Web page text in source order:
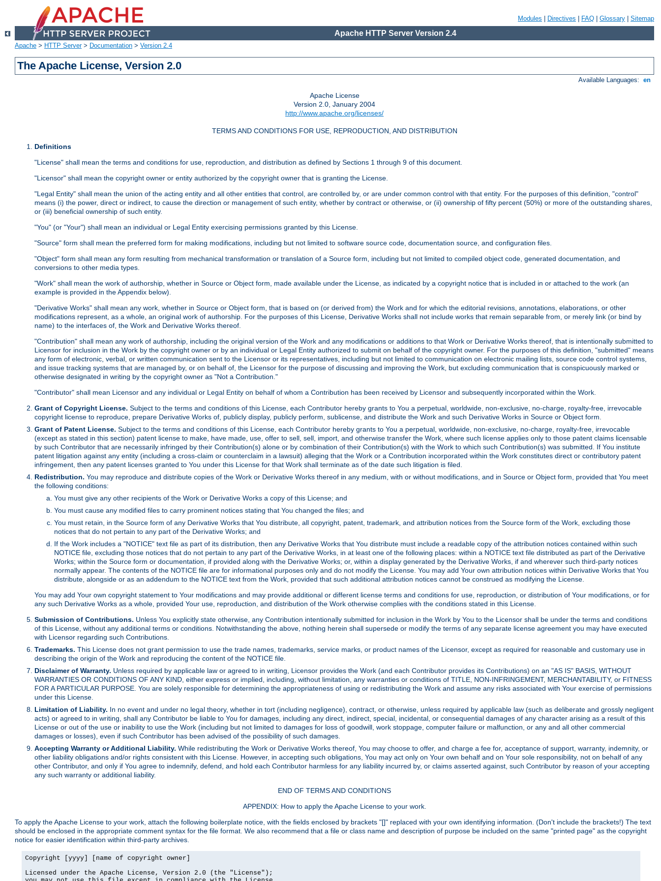
Modules Directives FAQ Glossary Sitemap
Apache HTTP Server Version 2.4
Apache > HTTP Server> Documentation > Version 2.4
The Apache License, Version 2.0
Available Languages: en
Apache License
Version 2.0, January 2004
http://www.apache.org/licenses/
TERMS AND CONDITIONS FOR USE, REPRODUCTION, AND DISTRIBUTION
Definitions
"License" shall mean the terms and conditions for use, reproduction, and distribution as defined by Sections 1 through 9 of this document.
"Licensor" shall mean the copyright owner or entity authorized by the copyright owner that is granting the License.
"Legal Entity" shall mean the union of the acting entity and all other entities that control, are controlled by, or are under common control with that entity. For the purposes of this definition, "control"
means (i) the power, direct or indirect, to cause the direction or management of such entity, whether by contract or otherwise, or (ii) ownership of fifty percent (50%) or more of the outstanding shares,
or (iii) beneficial ownership of such entity.
"You" (or "Your") shall mean an individual or Legal Entity exercising permissions granted by this License.
"Source" form shall mean the preferred form for making modifications, including but not limited to software source code, documentation source, and configuration files.
"Object" form shall mean any form resulting from mechanical transformation or translation of a Source form, including but not limited to compiled object code, generated documentation, and
conversions to other media types.
"Work" shall mean the work of authorship, whether in Source or Object form, made available under the License, as indicated by a copyright notice that is included in or attached to the work (an
example is provided in the Appendix below).
"Derivative Works" shall mean any work, whether in Source or Object form, that is based on (or derived from) the Work and for which the editorial revisions, annotations, elaborations, or other
modifications represent, as a whole, an original work of authorship. For the purposes of this License, Derivative Works shall not include works that remain separable from, or merely link (or bind by
name) to the interfaces of, the Work and Derivative Works thereof.
"Contribution" shall mean any work of authorship, including the original version of the Work and any modifications or additions to that Work or Derivative Works thereof, that is intentionally submitted to
Licensor for inclusion in the Work by the copyright owner or by an individual or Legal Entity authorized to submit on behalf of the copyright owner. For the purposes of this definition, "submitted" means
any form of electronic, verbal, or written communication sent to the Licensor or its representatives, including but not limited to communication on electronic mailing lists, source code control systems,
and issue tracking systems that are managed by, or on behalf of, the Licensor for the purpose of discussing and improving the Work, but excluding communication that is conspicuously marked or
otherwise designated in writing by the copyright owner as "Not a Contribution."
"Contributor" shall mean Licensor and any individual or Legal Entity on behalf of whom a Contribution has been received by Licensor and subsequently incorporated within the Work.
Grant of Copyright License. Subject to the terms and conditions of this License, each Contributor hereby grants to You a perpetual, worldwide, non-exclusive, no-charge, royalty-free, irrevocable
copyright license to reproduce, prepare Derivative Works of, publicly display, publicly perform, sublicense, and distribute the Work and such Derivative Works in Source or Object form.
Grant of Patent License. Subject to the terms and conditions of this License, each Contributor hereby grants to You a perpetual, worldwide, non-exclusive, no-charge, royalty-free, irrevocable
(except as stated in this section) patent license to make, have made, use, offer to sell, sell, import, and otherwise transfer the Work, where such license applies only to those patent claims licensable
by such Contributor that are necessarily infringed by their Contribution(s) alone or by combination of their Contribution(s) with the Work to which such Contribution(s) was submitted. If You institute
patent litigation against any entity (including a cross-claim or counterclaim in a lawsuit) alleging that the Work or a Contribution incorporated within the Work constitutes direct or contributory patent
infringement, then any patent licenses granted to You under this License for that Work shall terminate as of the date such litigation is filed.
Redistribution. You may reproduce and distribute copies of the Work or Derivative Works thereof in any medium, with or without modifications, and in Source or Object form, provided that You meet
the following conditions:
You must give any other recipients of the Work or Derivative Works a copy of this License; and
You must cause any modified files to carry prominent notices stating that You changed the files; and
You must retain, in the Source form of any Derivative Works that You distribute, all copyright, patent, trademark, and attribution notices from the Source form of the Work, excluding those
notices that do not pertain to any part of the Derivative Works; and
If the Work includes a "NOTICE" text file as part of its distribution, then any Derivative Works that You distribute must include a readable copy of the attribution notices contained within such
NOTICE file, excluding those notices that do not pertain to any part of the Derivative Works, in at least one of the following places: within a NOTICE text file distributed as part of the Derivative
Works; within the Source form or documentation, if provided along with the Derivative Works; or, within a display generated by the Derivative Works, if and wherever such third-party notices
normally appear. The contents of the NOTICE file are for informational purposes only and do not modify the License. You may add Your own attribution notices within Derivative Works that You
distribute, alongside or as an addendum to the NOTICE text from the Work, provided that such additional attribution notices cannot be construed as modifying the License.
You may add Your own copyright statement to Your modifications and may provide additional or different license terms and conditions for use, reproduction, or distribution of Your modifications, or for
any such Derivative Works as a whole, provided Your use, reproduction, and distribution of the Work otherwise complies with the conditions stated in this License.
Submission of Contributions. Unless You explicitly state otherwise, any Contribution intentionally submitted for inclusion in the Work by You to the Licensor shall be under the terms and conditions
of this License, without any additional terms or conditions. Notwithstanding the above, nothing herein shall supersede or modify the terms of any separate license agreement you may have executed
with Licensor regarding such Contributions.
Trademarks. This License does not grant permission to use the trade names, trademarks, service marks, or product names of the Licensor, except as required for reasonable and customary use in
describing the origin of the Work and reproducing the content of the NOTICE file.
Disclaimer of Warranty. Unless required by applicable law or agreed to in writing, Licensor provides the Work (and each Contributor provides its Contributions) on an "AS IS" BASIS, WITHOUT
WARRANTIES OR CONDITIONS OF ANY KIND, either express or implied, including, without limitation, any warranties or conditions of TITLE, NON-INFRINGEMENT, MERCHANTABILITY, or FITNESS
FOR A PARTICULAR PURPOSE. You are solely responsible for determining the appropriateness of using or redistributing the Work and assume any risks associated with Your exercise of permissions
under this License.
Limitation of Liability. In no event and under no legal theory, whether in tort (including negligence), contract, or otherwise, unless required by applicable law (such as deliberate and grossly negligent
acts) or agreed to in writing, shall any Contributor be liable to You for damages, including any direct, indirect, special, incidental, or consequential damages of any character arising as a result of this
License or out of the use or inability to use the Work (including but not limited to damages for loss of goodwill, work stoppage, computer failure or malfunction, or any and all other commercial
damages or losses), even if such Contributor has been advised of the possibility of such damages.
Accepting Warranty or Additional Liability. While redistributing the Work or Derivative Works thereof, You may choose to offer, and charge a fee for, acceptance of support, warranty, indemnity, or
other liability obligations and/or rights consistent with this License. However, in accepting such obligations, You may act only on Your own behalf and on Your sole responsibility, not on behalf of any
other Contributor, and only if You agree to indemnify, defend, and hold each Contributor harmless for any liability incurred by, or claims asserted against, such Contributor by reason of your accepting
any such warranty or additional liability.
END OF TERMS AND CONDITIONS
APPENDIX: How to apply the Apache License to your work.
To apply the Apache License to your work, attach the following boilerplate notice, with the fields enclosed by brackets "[]" replaced with your own identifying information. (Don't include the brackets!) The text
should be enclosed in the appropriate comment syntax for the file format. We also recommend that a file or class name and description of purpose be included on the same "printed page" as the copyright
notice for easier identification within third-party archives.
Copyright [yyyy] [name of copyright owner]
Licensed under the Apache License, Version 2.0 (the "License");